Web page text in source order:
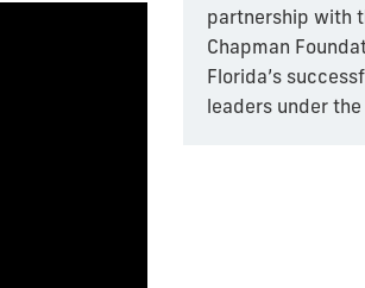
partnership with
Chapman
Florida’s
leaders under